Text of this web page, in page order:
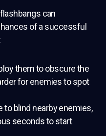
can
of a successful
them to obscure the
for enemies to spot
to blind nearby enemies,
seconds to start